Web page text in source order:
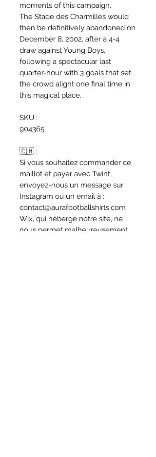
moments of this campaign.
The Stade des Charmilles would
then be definitively abandoned on
December 8, 2002, after a 4-4
draw against Young Boys,
following a spectacular last
quarter-hour with 3 goals that set
the crowd alight one final time in
this magical place.
SKU :
904365
🇨🇭 :
Si vous souhaitez commander ce
maillot et payer avec Twint,
envoyez-nous un message sur
Instagram ou un email à :
contact@aurafootballshirts.com
Wix, qui héberge notre site, ne
nous permet malheureusement